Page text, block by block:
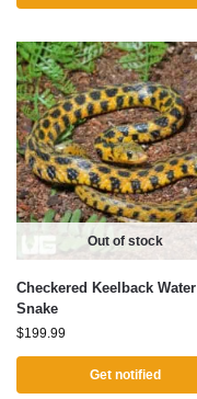
Out of stock
Checkered Keelback Water
Snake
$199.99
Get notified